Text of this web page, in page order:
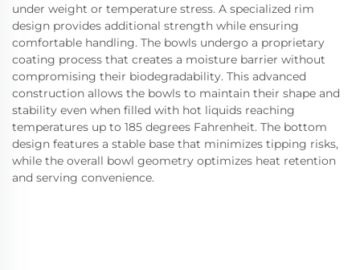
under weight or temperature stress. A specialized rim
design provides additional strength while ensuring
comfortable handling. The bowls undergo a proprietary
coating process that creates a moisture barrier without
compromising their biodegradability. This advanced
construction allows the bowls to maintain their shape and
stability even when filled with hot liquids reaching
temperatures up to 185 degrees Fahrenheit. The bottom
design features a stable base that minimizes tipping risks,
while the overall bowl geometry optimizes heat retention
and serving convenience.